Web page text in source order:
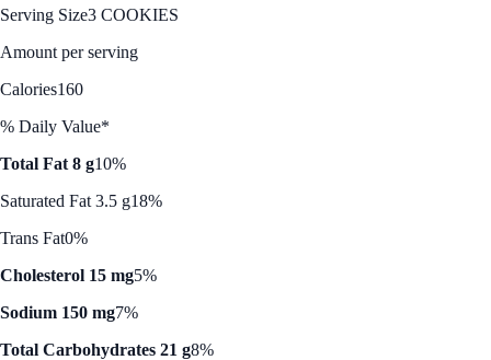
Serving Size3 COOKIES
Amount per serving
Calories160
% Daily Value*
Total Fat 8 g10%
Saturated Fat 3.5 g18%
Trans Fat0%
Cholesterol 15 mg5%
Sodium 150 mg7%
Total Carbohydrates 21 g8%